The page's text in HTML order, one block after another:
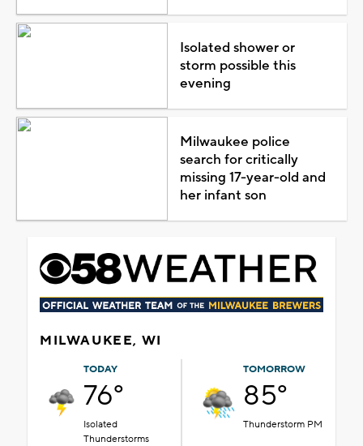
Isolated shower or
storm possible this
evening
Milwaukee police
search for critically
missing 17-year-old and
her infant son
MILWAUKEE, WI
TODAY
76°
Isolated
Thunderstorms
TOMORROW
85°
Thunderstorm PM